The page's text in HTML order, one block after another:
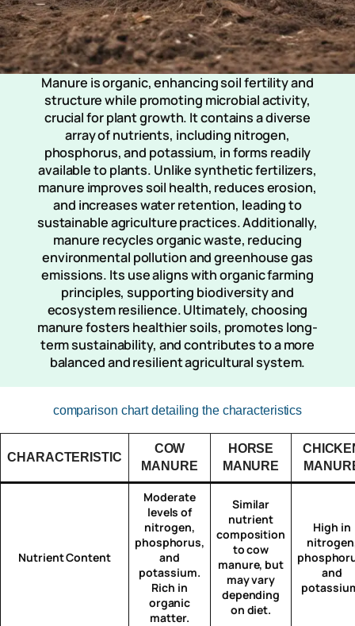
Manure is organic, enhancing soil fertility and
structure while promoting microbial activity,
crucial for plant growth. It contains a diverse
array of nutrients, including nitrogen,
phosphorus, and potassium, in forms readily
available to plants. Unlike synthetic fertilizers,
manure improves soil health, reduces erosion,
and increases water retention, leading to
sustainable agriculture practices. Additionally,
manure recycles organic waste, reducing
environmental pollution and greenhouse gas
emissions. Its use aligns with organic farming
principles, supporting biodiversity and
ecosystem resilience. Ultimately, choosing
manure fosters healthier soils, promotes long-
term sustainability, and contributes to a more
balanced and resilient agricultural system.
comparison chart detailing the characteristics
CHARACTERISTIC
COW
MANURE
HORSE
MANURE
Nutrient Content
Moderate
levels of
nitrogen,
phosphorus,
and
potassium.
Rich in
organic
matter.
Similar
nutrient
composition
to cow
manure, but
may vary
depending
on diet.
High in
and